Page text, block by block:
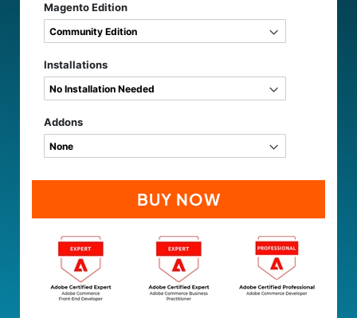
Magento Edition
Installations
Addons
BUY NOW